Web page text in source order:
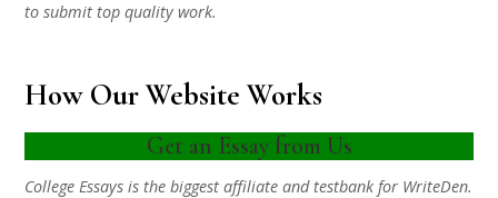
to submit top quality work.
How Our Website Works
Get an Essay from Us
College Essays is the biggest affiliate and testbank for WriteDen.